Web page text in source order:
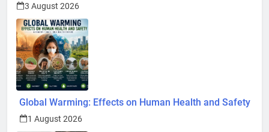
3 August 2026
Global Warming: Effects on Human Health and Safety
1 August 2026